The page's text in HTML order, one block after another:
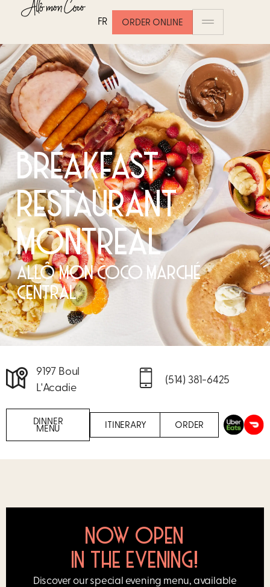
FR ORDER ONLINE
BREAKFAST
RESTAURANT
MONTREAL
ALLÔ MON COCO MARCHÉ
CENTRAL
9197 Boul
L'Acadie
(514) 381-6425
DINNER
MENU
ITINERARY ORDER
NOW OPEN
IN THE EVENING!
Discover our special evening menu, available